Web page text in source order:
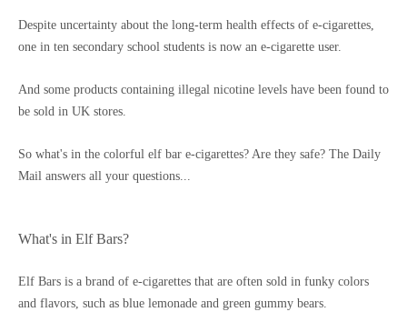
Despite uncertainty about the long-term health effects of e-cigarettes,
one in ten secondary school students is now an e-cigarette user.
And some products containing illegal nicotine levels have been found to
be sold in UK stores.
So what's in the colorful elf bar e-cigarettes? Are they safe? The Daily
Mail answers all your questions...
What's in Elf Bars?
Elf Bars is a brand of e-cigarettes that are often sold in funky colors
and flavors, such as blue lemonade and green gummy bears.